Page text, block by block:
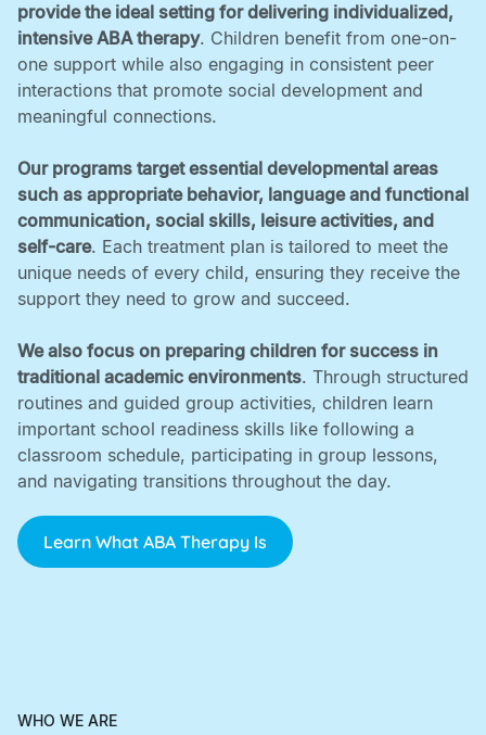
provide the ideal setting for delivering individualized,
intensive ABA therapy. Children benefit from one-on-
one support while also engaging in consistent peer
interactions that promote social development and
meaningful connections. ‍
Our programs target essential developmental areas
such as appropriate behavior, language and functional
communication, social skills, leisure activities, and
self-care. Each treatment plan is tailored to meet the
unique needs of every child, ensuring they receive the
support they need to grow and succeed. ‍
We also focus on preparing children for success in
traditional academic environments. Through structured
routines and guided group activities, children learn
important school readiness skills like following a
classroom schedule, participating in group lessons,
and navigating transitions throughout the day.
Learn What ABA Therapy Is
WHO WE ARE